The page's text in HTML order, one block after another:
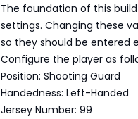
The foundation of this
settings. Changing these
so they should be entered
Configure the player as
Position: Shooting Guard
Handedness: Left-Handed
Jersey Number: 99